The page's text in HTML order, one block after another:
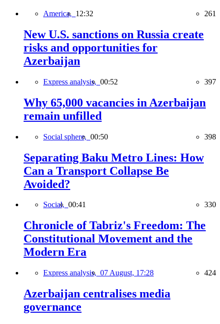
America, 12:32 261
New U.S. sanctions on Russia create
risks and opportunities for
Azerbaijan
Express analysis, 00:52 397
Why 65,000 vacancies in Azerbaijan
remain unfilled
Social sphere, 00:50 398
Separating Baku Metro Lines: How
Can a Transport Collapse Be
Avoided?
Social, 00:41 330
Chronicle of Tabriz's Freedom: The
Constitutional Movement and the
Modern Era
Express analysis, 07 August, 17:28 424
Azerbaijan centralises media
governance